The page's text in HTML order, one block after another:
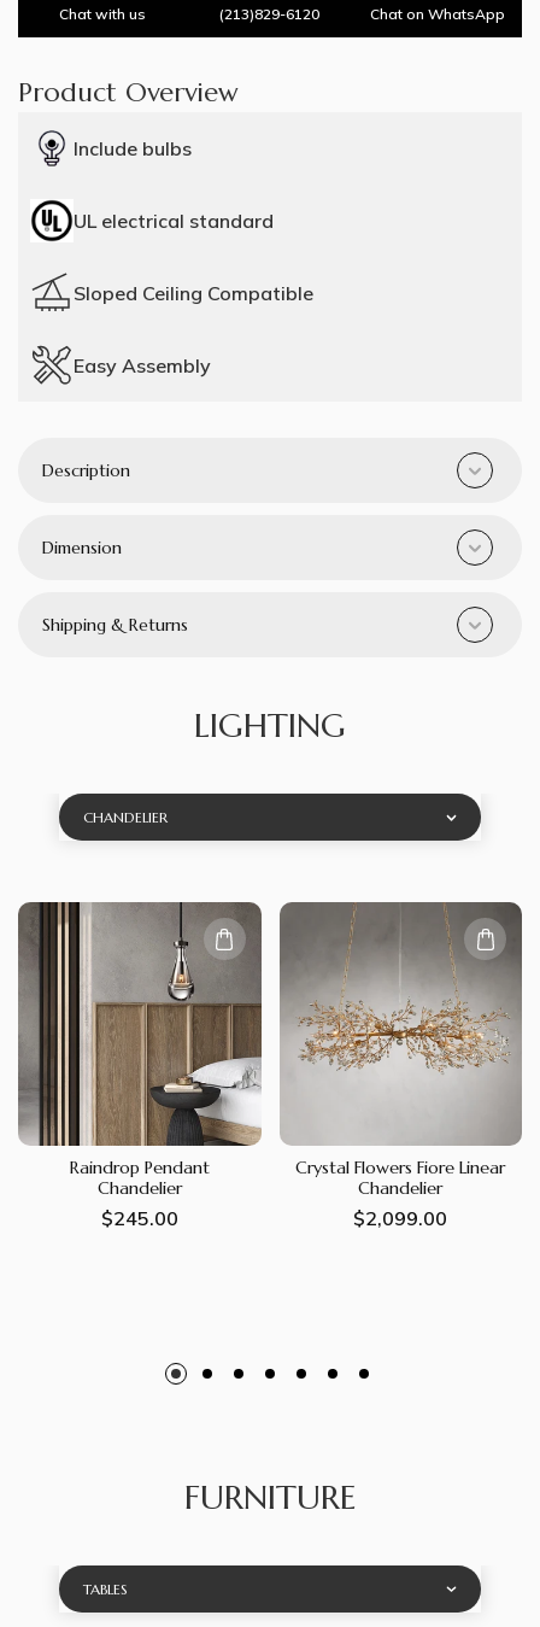
Chat with us (213)829-6120 Chat on WhatsApp
Product Overview
Include bulbs
UL electrical standard
Sloped Ceiling Compatible
Easy Assembly
Description
Dimension
Shipping & Returns
LIGHTING
CHANDELIER
Raindrop Pendant
Chandelier
Regular
$245.00
Crystal Flowers Fiore Linear
Chandelier
Regular
$2,099.00
FURNITURE
TABLES